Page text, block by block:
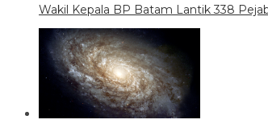
Wakil Kepala BP Batam Lantik 338